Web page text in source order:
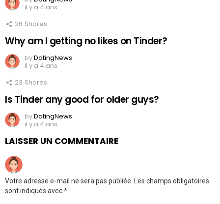
il y a 4 ans
26 Shares
Why am I getting no likes on Tinder?
byDatingNews
il y a 4 ans
23 Shares
Is Tinder any good for older guys?
byDatingNews
il y a 4 ans
LAISSER UN COMMENTAIRE
Votre adresse e-mail ne sera pas publiée. Les champs obligatoires
sont indiqués avec*